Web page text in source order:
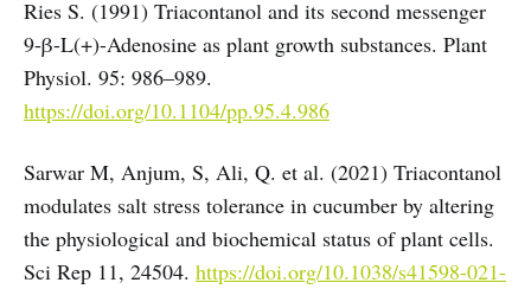
Ries S. (1991) Triacontanol and its second messenger
9-β-L(+)-Adenosine as plant growth substances. Plant
Physiol. 95: 986–989.
https://doi.org/10.1104/pp.95.4.986
Sarwar M, Anjum, S, Ali, Q. et al. (2021) Triacontanol
modulates salt stress tolerance in cucumber by altering
the physiological and biochemical status of plant cells.
Sci Rep 11, 24504. https://doi.org/10.1038/s41598-021-